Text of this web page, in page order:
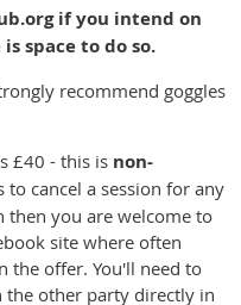
if you intend on
space to do so.
recommend goggles
£40 - this is non-
to cancel a session for any
then you are welcome to
site where often
the offer. You'll need to
the other party directly in